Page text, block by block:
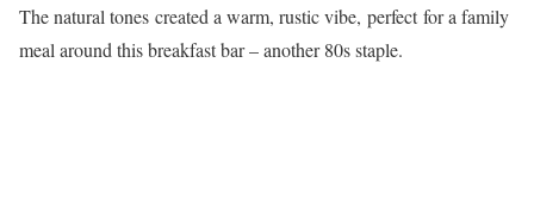
The natural tones created a warm, rustic vibe, perfect for a family
meal around this breakfast bar – another 80s staple.